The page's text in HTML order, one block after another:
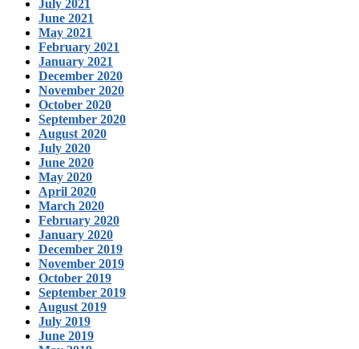
July 2021
June 2021
May 2021
February 2021
January 2021
December 2020
November 2020
October 2020
September 2020
August 2020
July 2020
June 2020
May 2020
April 2020
March 2020
February 2020
January 2020
December 2019
November 2019
October 2019
September 2019
August 2019
July 2019
June 2019